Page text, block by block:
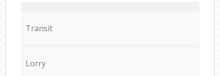
Transit
Lorry